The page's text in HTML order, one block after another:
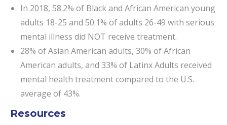
In 2018, 58.2% of Black and African American young
adults 18-25 and 50.1% of adults 26-49 with serious
mental illness did NOT receive treatment.
28% of Asian American adults, 30% of African
American adults, and 33% of Latinx Adults received
mental health treatment compared to the U.S.
average of 43%.
Resources